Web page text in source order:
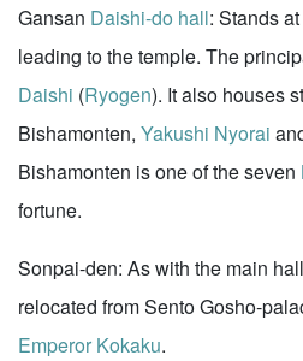
Gansan Daishi-do hall: Stands
leading to the temple. The
Daishi (Ryogen). It also houses
Bishamonten, Yakushi Nyorai
Bishamonten is one of the seven
fortune.
Sonpai-den: As with the main
relocated from Sento Gosho-
Emperor Kokaku.